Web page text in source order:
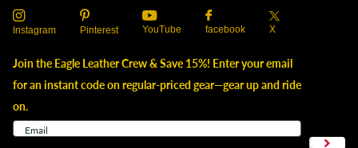
Instagram Pinterest YouTube facebook X
Join the Eagle Leather Crew & Save 15%! Enter your email
for an instant code on regular-priced gear—gear up and ride
on.